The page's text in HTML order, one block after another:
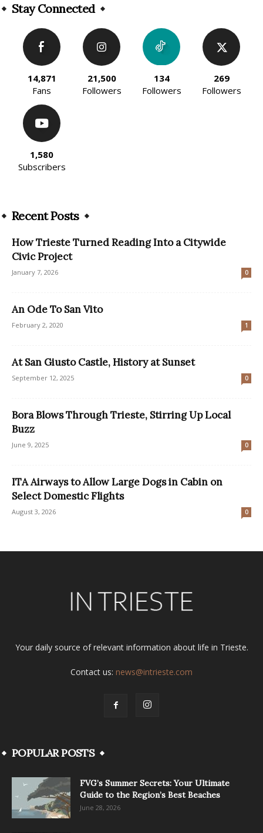
Stay Connected
14,871
Fans
21,500
Followers
134
Followers
269
Followers
1,580
Subscribers
Recent Posts
How Trieste Turned Reading Into a Citywide
Civic Project
January 7, 2026 0
An Ode To San Vito
February 2, 2020 1
At San Giusto Castle, History at Sunset
September 12, 2025 0
Bora Blows Through Trieste, Stirring Up Local
Buzz
June 9, 2025 0
ITA Airways to Allow Large Dogs in Cabin on
Select Domestic Flights
August 3, 2026 0
Your daily source of relevant information about life in Trieste.
Contact us: news@intrieste.com
POPULAR POSTS
FVG’s Summer Secrets: Your Ultimate
Guide to the Region’s Best Beaches
June 28, 2026